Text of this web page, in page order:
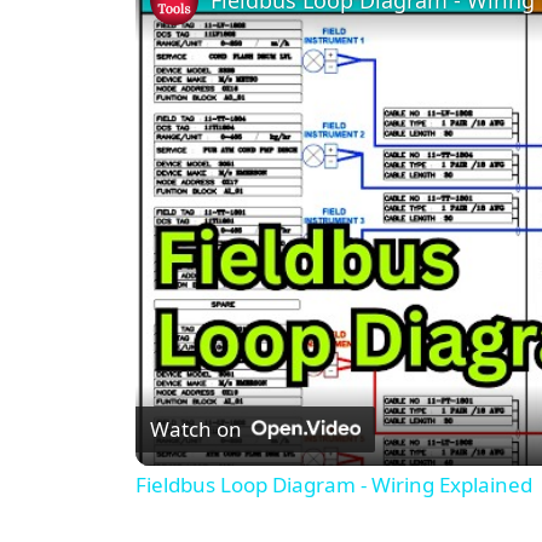
Watch on
Fieldbus Loop Diagram - Wiring Explained